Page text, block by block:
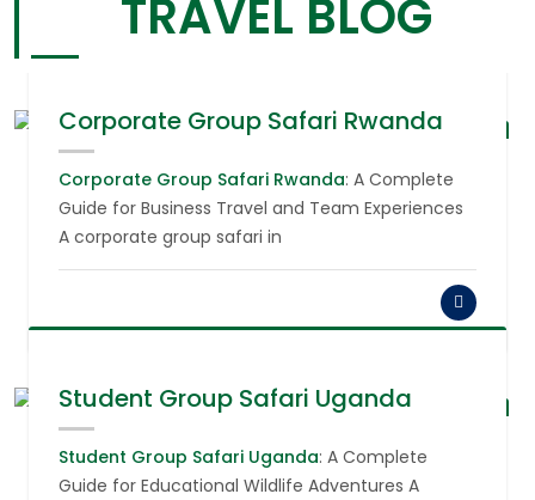
TRAVEL BLOG
2026
Corporate Group Safari Rwanda
Corporate Group Safari Rwanda: A Complete
Guide for Business Travel and Team Experiences
A corporate group safari in
Student Group Safari Uganda
Student Group Safari Uganda: A Complete
Guide for Educational Wildlife Adventures A